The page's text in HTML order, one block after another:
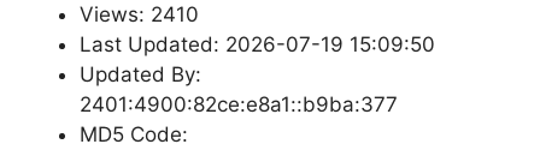
Views: 2410
Last Updated: 2026-07-19 15:09:50
Updated By:
2401:4900:82ce:e8a1::b9ba:377
MD5 Code: